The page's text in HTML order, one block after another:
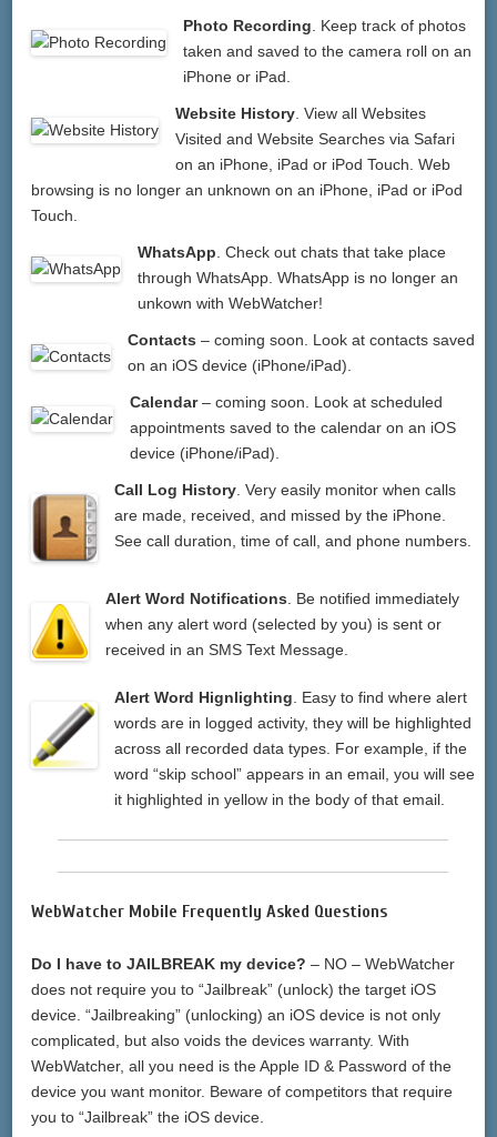
Photo Recording. Keep track of photos
taken and saved to the camera roll on an
iPhone or iPad.
Website History. View all Websites
Visited and Website Searches via Safari
on an iPhone, iPad or iPod Touch. Web
browsing is no longer an unknown on an iPhone, iPad or iPod
Touch.
WhatsApp. Check out chats that take place
through WhatsApp. WhatsApp is no longer an
unkown with WebWatcher!
Contacts – coming soon. Look at contacts saved
on an iOS device (iPhone/iPad).
Calendar– coming soon. Look at scheduled
appointments saved to the calendar on an iOS
device (iPhone/iPad).
Call Log History. Very easily monitor when calls
are made, received, and missed by the iPhone.
See call duration, time of call, and phone numbers.
Alert Word Notifications. Be notified immediately
when any alert word (selected by you) is sent or
received in an SMS Text Message.
Alert Word Hignlighting. Easy to find where alert
words are in logged activity, they will be highlighted
across all recorded data types. For example, if the
word “skip school” appears in an email, you will see
it highlighted in yellow in the body of that email.
WebWatcher Mobile Frequently Asked Questions
Do I have to JAILBREAK my device? – NO – WebWatcher
does not require you to “Jailbreak” (unlock) the target iOS
device. “Jailbreaking” (unlocking) an iOS device is not only
complicated, but also voids the devices warranty. With
WebWatcher, all you need is the Apple ID & Password of the
device you want monitor. Beware of competitors that require
you to “Jailbreak” the iOS device.